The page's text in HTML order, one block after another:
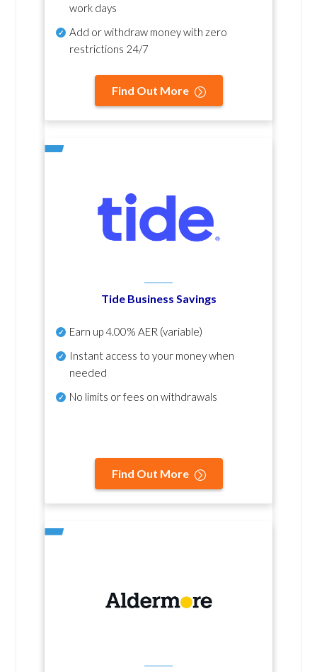
work days
Add or withdraw money with zero
restrictions 24/7
Find Out More
Tide Business Savings
Earn up4.00% AER (variable)
Instant access to your money when
needed
No limits or fees on withdrawals
Find Out More